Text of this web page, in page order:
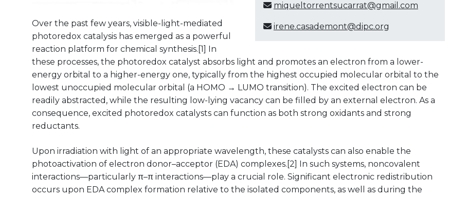
miqueltorrentsucarrat@gmail.com
irene.casademont@dipc.org
Over the past few years, visible-light-mediated
photoredox catalysis has emerged as a powerful
reaction platform for chemical synthesis.[1] In
these processes, the photoredox catalyst absorbs light and promotes an electron from a lower-
energy orbital to a higher-energy one, typically from the highest occupied molecular orbital to the
lowest unoccupied molecular orbital (a HOMO → LUMO transition). The excited electron can be
readily abstracted, while the resulting low-lying vacancy can be filled by an external electron. As a
consequence, excited photoredox catalysts can function as both strong oxidants and strong
reductants.
Upon irradiation with light of an appropriate wavelength, these catalysts can also enable the
photoactivation of electron donor–acceptor (EDA) complexes.[2] In such systems, noncovalent
interactions—particularly π–π interactions—play a crucial role. Significant electronic redistribution
occurs upon EDA complex formation relative to the isolated components, as well as during the